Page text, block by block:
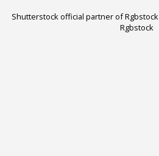
Shutterstock official partner of Rgbstock
Rgbstock